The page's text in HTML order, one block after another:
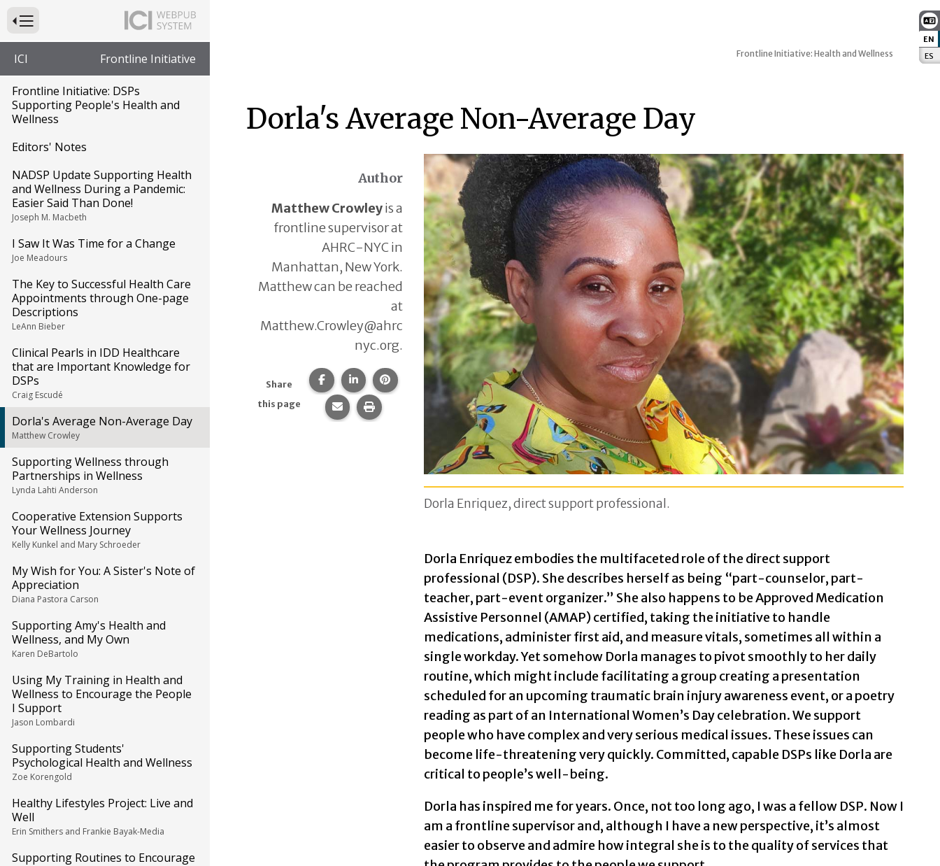
EN
ES
Press to Toggle Website Primary Navigation
ICI Frontline Initiative
Frontline Initiative: DSPs
Supporting People's Health and
Wellness
Editors' Notes
NADSP Update Supporting Health
and Wellness During a Pandemic:
Easier Said Than Done!
Joseph M. Macbeth
I Saw It Was Time for a Change
Joe Meadours
The Key to Successful Health Care
Appointments through One-page
Descriptions
LeAnn Bieber
Clinical Pearls in IDD Healthcare
that are Important Knowledge for
DSPs
Craig Escudé
Dorla's Average Non-Average Day
Matthew Crowley
Supporting Wellness through
Partnerships in Wellness
Lynda Lahti Anderson
Cooperative Extension Supports
Your Wellness Journey
Kelly Kunkel and Mary Schroeder
My Wish for You: A Sister's Note of
Appreciation
Diana Pastora Carson
Supporting Amy's Health and
Wellness, and My Own
Karen DeBartolo
Using My Training in Health and
Wellness to Encourage the People
I Support
Jason Lombardi
Supporting Students'
Psychological Health and Wellness
Zoe Korengold
Healthy Lifestyles Project: Live and
Well
Erin Smithers and Frankie Bayak-Media
Supporting Routines to Encourage
Frontline Initiative: Health and Wellness
Dorla's Average Non-Average Day
Author
Matthew Crowleyis a
frontline supervisor at
AHRC-NYC in
Manhattan, New York.
Matthew can be reached
at
Matthew.Crowley@ahrc
nyc.org.
Share
this page
Share this page on Facebook.
Share this page on LinkedIn.
Share this page on Pinterest.
Share this page via email.
Print this page.
Dorla Enriquez, direct support professional.
Dorla Enriquez embodies the multifaceted role of the direct support
professional (DSP). She describes herself as being “part-counselor, part-
teacher, part-event organizer.” She also happens to be Approved Medication
Assistive Personnel (AMAP) certified, taking the initiative to handle
medications, administer first aid, and measure vitals, sometimes all within a
single workday. Yet somehow Dorla manages to pivot smoothly to her daily
routine, which might include facilitating a group creating a presentation
scheduled for an upcoming traumatic brain injury awareness event, or a poetry
reading as part of an International Women’s Day celebration. We support
people who have complex and very serious medical issues. These issues can
become life-threatening very quickly. Committed, capable DSPs like Dorla are
critical to people’s well-being.
Dorla has inspired me for years. Once, not too long ago, I was a fellow DSP. Now I
am a frontline supervisor and, although I have a new perspective, it’s almost
easier to observe and admire how integral she is to the quality of services that